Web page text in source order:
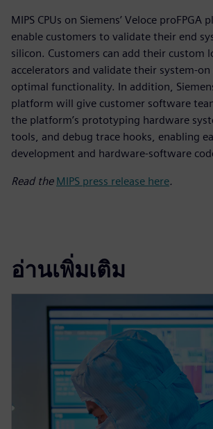
MIPS CPUs on Siemens’ Veloce proFPGA
enable customers to validate their end
silicon. Customers can add their custom
accelerators and validate their system-on
optimal functionality. In addition,
platform will give customer software
the platform’s prototyping hardware
tools, and debug trace hooks, enabling
development and hardware-software
Read the MIPS press release here.
อ่านเพิ่มเติม